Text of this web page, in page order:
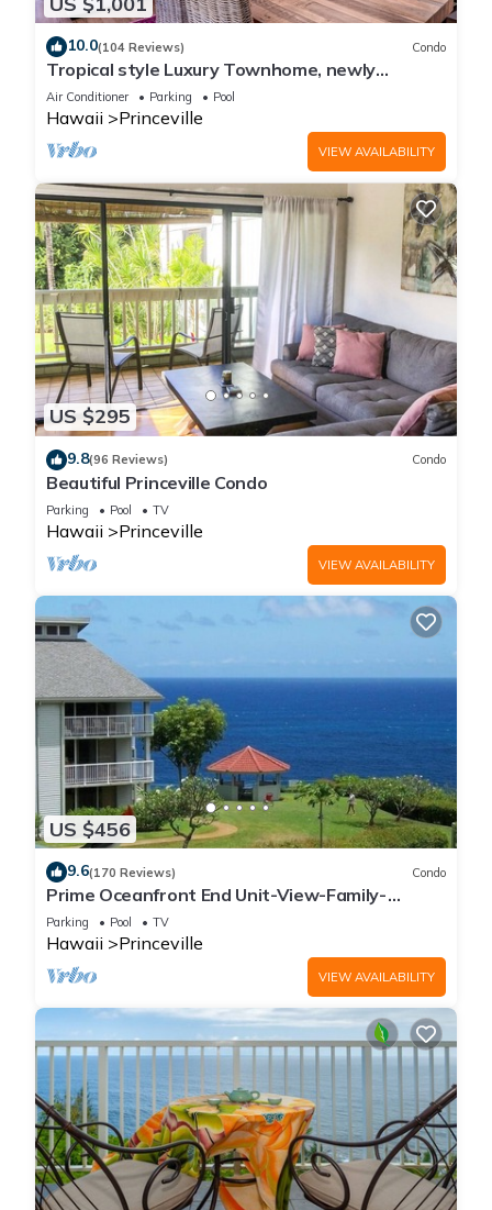
10.0(104 Reviews) Condo
Tropical style Luxury Townhome, newly
renovated - Paradise!
Air Conditioner Parking Pool
Hawaii Princeville
VIEW AVAILABILITY
US $295
9.8(96 Reviews) Condo
Beautiful Princeville Condo
Parking Pool TV
Hawaii Princeville
VIEW AVAILABILITY
US $456
9.6(170 Reviews) Condo
Prime Oceanfront End Unit-View-Family-
friendly Cliffs Resort at Bargain Rates
Parking Pool TV
Hawaii Princeville
VIEW AVAILABILITY